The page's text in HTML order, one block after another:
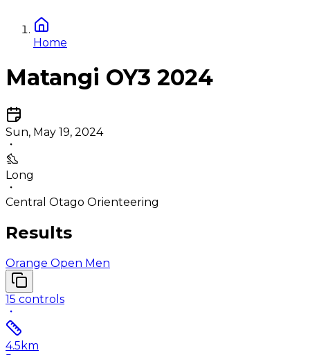
Home
Matangi OY3 2024
Sun, May 19, 2024
Long
Central Otago Orienteering
Results
Orange Open Men
15 controls
4.5 km